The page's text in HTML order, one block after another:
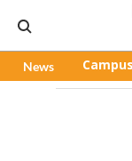
News Campus